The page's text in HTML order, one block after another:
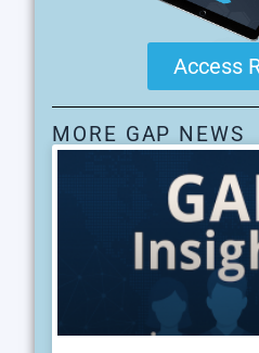
Access
MORE GAP NEWS